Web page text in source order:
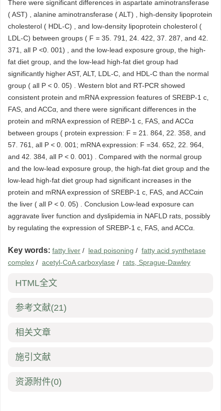
There were significant differences in aspartate aminotransferase
( AST) , alanine aminotransferase ( ALT) , high-density lipoprotein
cholesterol ( HDL-C) , and low-density lipoprotein cholesterol (
LDL-C) between groups ( F = 35. 791, 24. 422, 37. 287, and 42.
371, all P <0. 001) , and the low-lead exposure group, the high-
fat diet group, and the low-lead high-fat diet group had
significantly higher AST, ALT, LDL-C, and HDL-C than the normal
group ( all P < 0. 05) . Western blot and RT-PCR showed
consistent protein and mRNA expression features of SREBP-1 c,
FAS, and ACCα, and there were significant differences in the
protein and mRNA expression of REBP-1 c, FAS, and ACCα
between groups ( protein expression: F = 21. 864, 22. 358, and
57. 761, all P < 0. 001; mRNA expression: F =34. 652, 22. 964,
and 42. 384, all P < 0. 001) . Compared with the normal group
and the low-lead exposure group, the high-fat diet group and the
low-lead high-fat diet group had significant increases in the
protein and mRNA expression of SREBP-1 c, FAS, and ACCαin
the liver ( all P < 0. 05) . Conclusion Low-lead exposure can
aggravate liver function and dyslipidemia in NAFLD rats, possibly
by regulating the expression of SREBP-1 c, FAS, and ACCα.
Key words: fatty liver / lead poisoning / fatty acid synthetase
complex / acetyl-CoA carboxylase / rats, Sprague-Dawley
HTML全文
参考文献(21)
相关文章
施引文献
资源附件(0)